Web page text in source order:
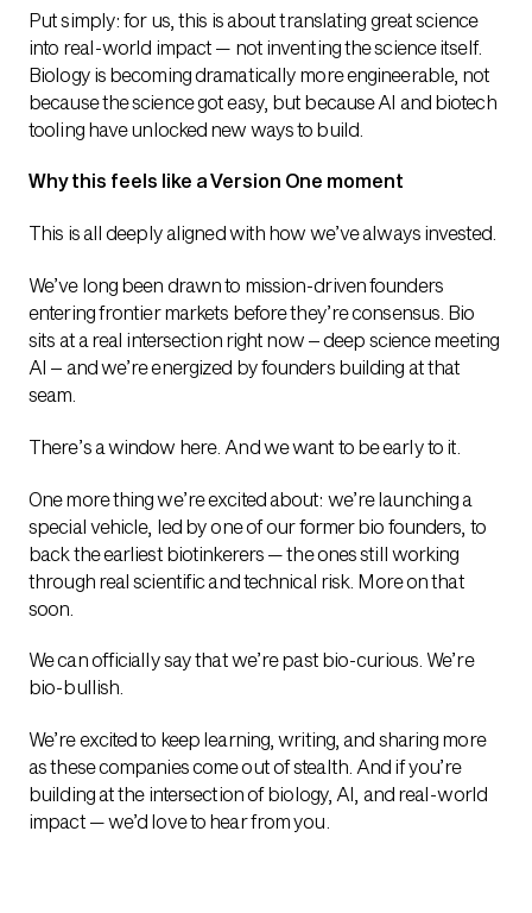
Put simply: for us, this is about translating great science
into real-world impact — not inventing the science itself.
Biology is becoming dramatically more engineerable, not
because the science got easy, but because AI and biotech
tooling have unlocked new ways to build.
Why this feels like a Version One moment
This is all deeply aligned with how we’ve always invested.
We’ve long been drawn to mission-driven founders
entering frontier markets before they’re consensus. Bio
sits at a real intersection right now – deep science meeting
AI – and we’re energized by founders building at that
seam.
There’s a window here. And we want to be early to it.
One more thing we’re excited about: we’re launching a
special vehicle, led by one of our former bio founders, to
back the earliest biotinkerers — the ones still working
through real scientific and technical risk. More on that
soon.
We can officially say that we’re past bio-curious. We’re
bio-bullish.
We’re excited to keep learning, writing, and sharing more
as these companies come out of stealth. And if you’re
building at the intersection of biology, AI, and real-world
impact — we’d love to hear from you.